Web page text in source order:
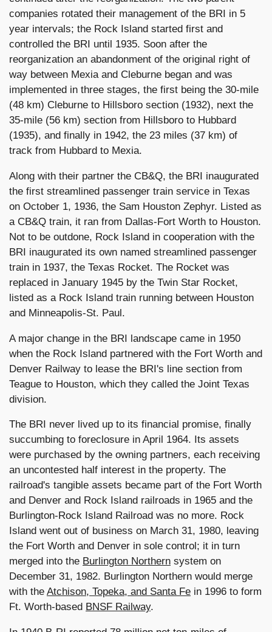
companies rotated their management of the BRI in 5
year intervals; the Rock Island started first and
controlled the BRI until 1935. Soon after the
reorganization an abandonment of the original right of
way between Mexia and Cleburne began and was
implemented in three stages, the first being the 30-mile
(48 km) Cleburne to Hillsboro section (1932), next the
35-mile (56 km) section from Hillsboro to Hubbard
(1935), and finally in 1942, the 23 miles (37 km) of
track from Hubbard to Mexia.
Along with their partner the CB&Q, the BRI inaugurated
the first streamlined passenger train service in Texas
on October 1, 1936, the Sam Houston Zephyr. Listed as
a CB&Q train, it ran from Dallas-Fort Worth to Houston.
Not to be outdone, Rock Island in cooperation with the
BRI inaugurated its own named streamlined passenger
train in 1937, the Texas Rocket. The Rocket was
replaced in January 1945 by the Twin Star Rocket,
listed as a Rock Island train running between Houston
and Minneapolis-St. Paul.
A major change in the BRI landscape came in 1950
when the Rock Island partnered with the Fort Worth and
Denver Railway to lease the BRI's line section from
Teague to Houston, which they called the Joint Texas
division.
The BRI never lived up to its financial promise, finally
succumbing to foreclosure in April 1964. Its assets
were purchased by the owning partners, each receiving
an uncontested half interest in the property. The
railroad's tangible assets became part of the Fort Worth
and Denver and Rock Island railroads in 1965 and the
Burlington-Rock Island Railroad was no more. Rock
Island went out of business on March 31, 1980, leaving
the Fort Worth and Denver in sole control; it in turn
merged into the Burlington Northern system on
December 31, 1982. Burlington Northern would merge
with the Atchison, Topeka, and Santa Fe in 1996 to form
Ft. Worth-based BNSF Railway.